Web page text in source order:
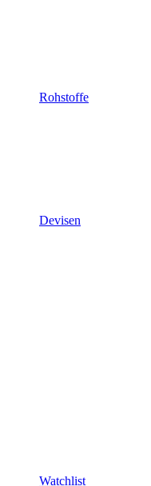
Rohstoffe
Devisen
Watchlist